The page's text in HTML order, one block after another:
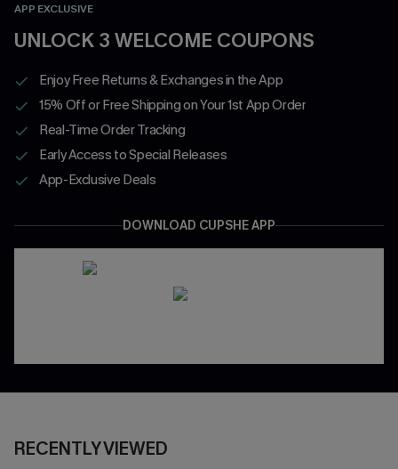
APP EXCLUSIVE
UNLOCK 3 WELCOME COUPONS
Enjoy Free Returns & Exchanges in the App
15% Off or Free Shipping on Your 1st App Order
Real-Time Order Tracking
Early Access to Special Releases
App-Exclusive Deals
DOWNLOAD CUPSHE APP
RECENTLY VIEWED